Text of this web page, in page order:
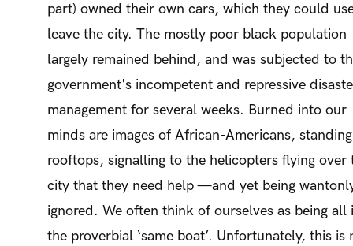
part) owned their own cars, which they could
leave the city. The mostly poor black population
largely remained behind, and was subjected to
government's incompetent and repressive
management for several weeks. Burned into our
minds are images of African-Americans,
rooftops, signalling to the helicopters flying over
city that they need help —and yet being
ignored. We often think of ourselves as being all
the proverbial ‘same boat’. Unfortunately, this is